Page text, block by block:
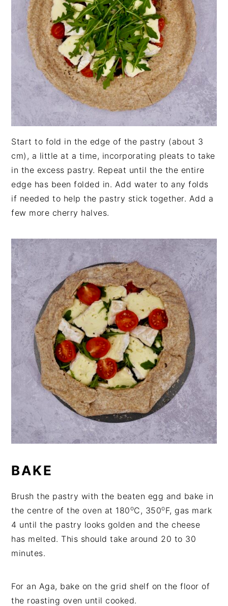
Start to fold in the edge of the pastry (about 3
cm), a little at a time, incorporating pleats to take
in the excess pastry. Repeat until the the entire
edge has been folded in. Add water to any folds
if needed to help the pastry stick together. Add a
few more cherry halves.
BAKE
Brush the pastry with the beaten egg and bake in
the centre of the oven at 180oC, 350oF, gas mark
4 until the pastry looks golden and the cheese
has melted. This should take around 20 to 30
minutes.
For an Aga, bake on the grid shelf on the floor of
the roasting oven until cooked.